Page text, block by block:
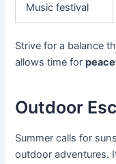
Music festival
Strive for a balance
allows time for
Outdoor
Summer calls for
outdoor adventures.